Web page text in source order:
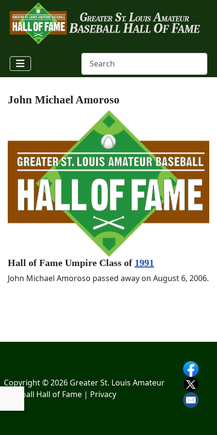
John Michael Amoroso
Hall of Fame Umpire Class of 1991
John Michael Amoroso passed away on August 6, 2006.
Copyright © 2026 Greater St. Louis Amateur
Baseball Hall of Fame | Privacy